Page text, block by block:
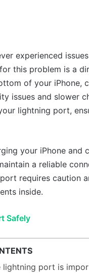
experienced
this problem is a
of your iPhone,
issues and slower
lightning port,
your iPhone and
a reliable
requires caution
inside.
Safely
lightning port is